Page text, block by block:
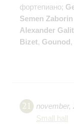
фортепиано;
Semen Zaborin
Alexander
Bizet, Gounod,
21 november,
Small hall